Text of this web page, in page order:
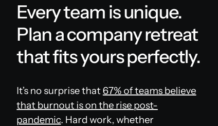
Every team is unique.
Plan a company retreat
that fits yours perfectly.
It’s no surprise that 67% of teams believe
that burnout is on the rise post-
pandemic. Hard work, whether